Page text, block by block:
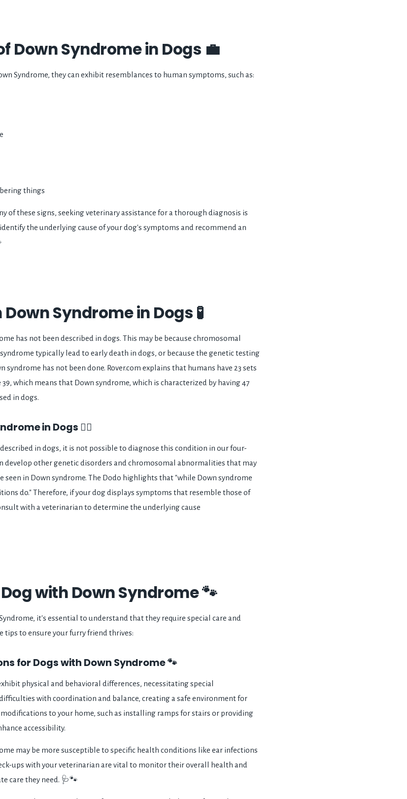
Down Syndrome in Dogs 💼
Syndrome, they can exhibit resemblances to human symptoms, such as:
things
of these signs, seeking veterinary assistance for a thorough diagnosis is
the underlying cause of your dog's symptoms and recommend an
Syndrome in Dogs 🧪
has not been described in dogs. This may be because chromosomal
typically lead to early death in dogs, or because the genetic testing
syndrome has not been done. Rover.com explains that humans have 23 sets
which means that Down syndrome, which is characterized by having 47
in dogs.
in Dogs 👩‍⚕️
in dogs, it is not possible to diagnose this condition in our four-
develop other genetic disorders and chromosomal abnormalities that may
in Down syndrome. The Dodo highlights that "while Down syndrome
do." Therefore, if your dog displays symptoms that resemble those of
with a veterinarian to determine the underlying cause
with Down Syndrome 🐾
it's essential to understand that they require special care and
tips to ensure your furry friend thrives:
for Dogs with Down Syndrome 🐾
physical and behavioral differences, necessitating special
with coordination and balance, creating a safe environment for
to your home, such as installing ramps for stairs or providing
accessibility.
may be more susceptible to specific health conditions like ear infections
ups with your veterinarian are vital to monitor their overall health and
care they need. 🩺🐾